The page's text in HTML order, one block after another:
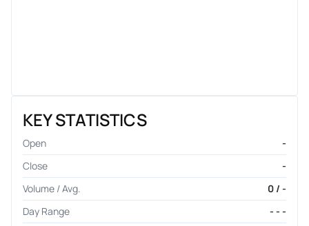
KEY STATISTICS
Open
-
Close
-
Volume / Avg.
0 / -
Day Range
- - -